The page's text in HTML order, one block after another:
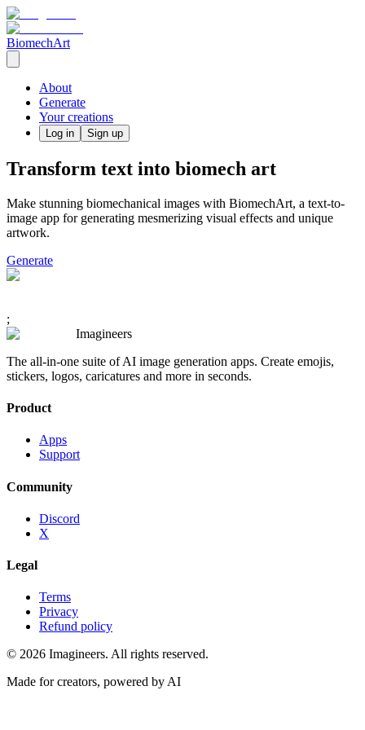
BiomechArt
About
Generate
Your creations
Log in Sign up
Transform text into biomech art
Make stunning biomechanical images with BiomechArt, a text-to-
image app for generating mesmerizing visual effects and unique
artwork.
Generate
;
Imagineers
The all-in-one suite of AI image generation apps. Create emojis,
stickers, logos, caricatures and more in seconds.
Product
Apps
Support
Community
Discord
X
Legal
Terms
Privacy
Refund policy
© 2026 Imagineers. All rights reserved.
Made for creators, powered by AI